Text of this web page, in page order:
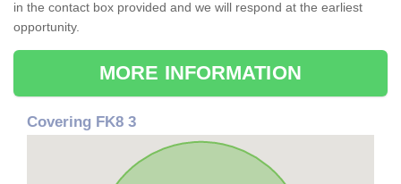
in the contact box provided and we will respond at the earliest
opportunity.
MORE INFORMATION
Covering FK8 3